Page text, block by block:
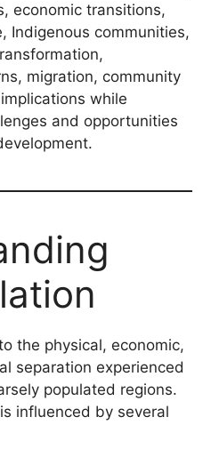
economic transitions,
Indigenous communities,
migration, community
while
and opportunities
the physical, economic,
separation experienced
populated regions.
influenced by several